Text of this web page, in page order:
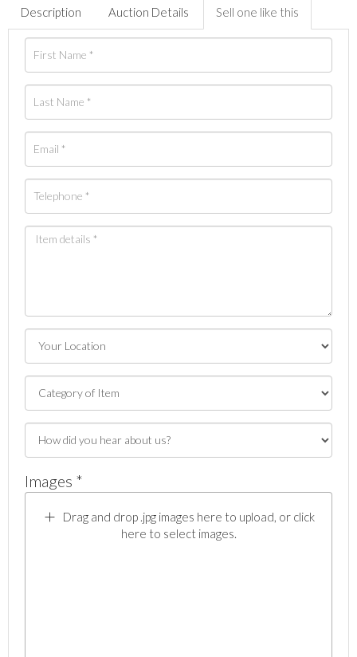
Description Auction Details Sell one like this
Images *
Drag and drop .jpg images here to upload, or click
here to select images.